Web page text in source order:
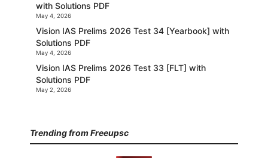
with Solutions PDF
May 4, 2026
Vision IAS Prelims 2026 Test 34 [Yearbook] with
Solutions PDF
May 4, 2026
Vision IAS Prelims 2026 Test 33 [FLT] with
Solutions PDF
May 2, 2026
Trending from Freeupsc